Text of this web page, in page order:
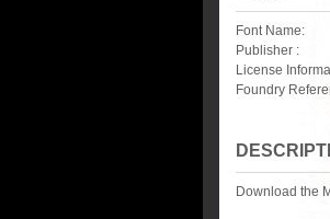
Font Name:
Publisher :
License
Foundry
Download the